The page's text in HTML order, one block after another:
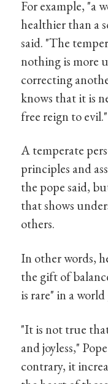
For example, "a
healthier than a
said. "The
nothing is more
correcting
knows that it is
free reign to evil."
A temperate
principles and
the pope said,
that shows
others.
In other words,
the gift of
is rare" in a world
"It is not true
and joyless,"
contrary, it